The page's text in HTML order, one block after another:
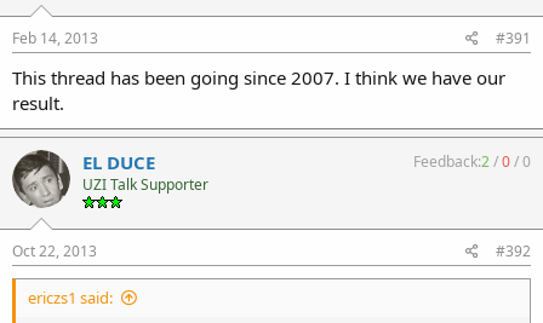
Feb 14, 2013 #391
This thread has been going since 2007. I think we have our
result.
EL DUCE
UZI Talk Supporter
Feedback:2/0/0
Oct 22, 2013 #392
ericzs1 said: